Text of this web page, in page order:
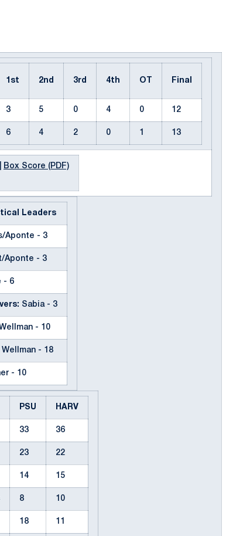
1st 2nd 3rd 4th OT Final
3 5 0 4 0 12
6 4 2 0 1 13
Box Score (PDF)
Leaders
Aponte - 3
Aponte - 3
- 6
Sabia - 3
- 10
Wellman - 18
- 10
PSU HARV
33 36
23 22
14 15
8 10
18 11